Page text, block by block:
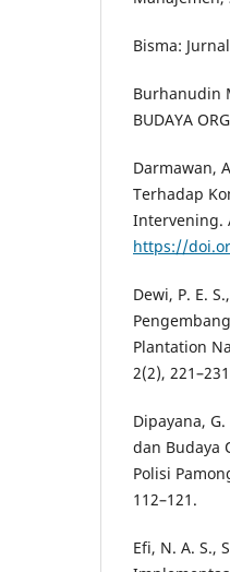
Bisma:
Burhanudin
BUDAYA
Darmawan,
Terhadap
Intervening.
https://
Dewi, P. E.
Plantation
2(2),
Dipayana,
dan Budaya
Polisi
112–121.
Efi, N. A. S.,